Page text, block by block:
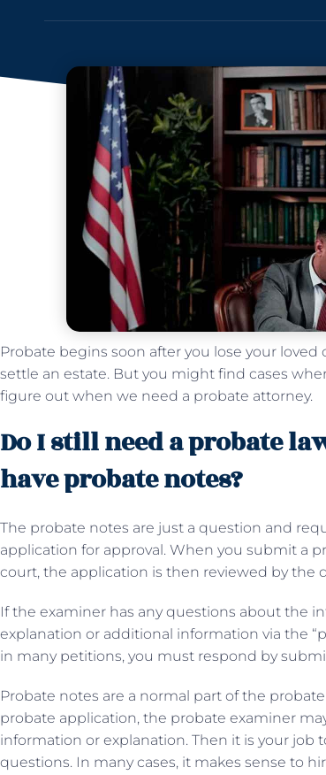
Probate begins soon after you lose your
settle an estate. But you might find cases
figure out when we need a probate attorney.
Do I still need a probate
have probate notes?
The probate notes are just a question and
application for approval. When you submit a
court, the application is then reviewed by the
If the examiner has any questions about the
explanation or additional information via the
in many petitions, you must respond by
Probate notes are a normal part of the
probate application, the probate examiner
information or explanation. Then it is your job
questions. In many cases, it makes sense to